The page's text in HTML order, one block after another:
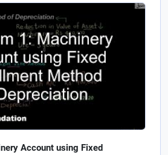
Account using Fixed